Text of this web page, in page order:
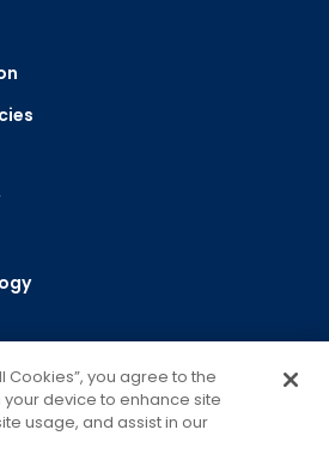
Cookies”, you agree to the
device to enhance site
usage, and assist in our